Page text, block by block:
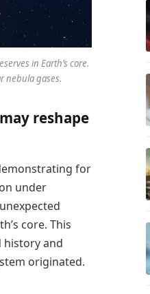
in Earth’s core.
nebula gases.
reshape
for
under
core. This
history and
originated.